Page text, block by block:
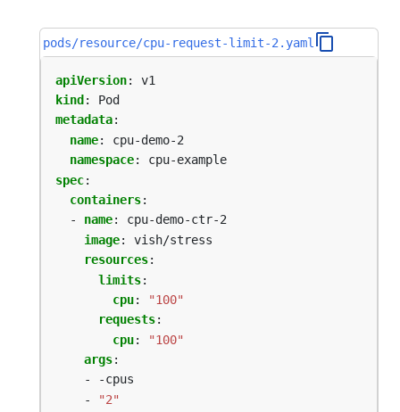
pods/resource/cpu-request-limit-2.yaml
apiVersion:
v1
kind :
Pod
metadata:
name:
cpu-demo-2
namespace:
cpu-example
spec:
containers:
- name:
cpu-demo-ctr-2
image:
vish/stress
resources:
limits:
cpu:
"100"
requests:
cpu:
"100"
args:
- -cpus
-
"2"